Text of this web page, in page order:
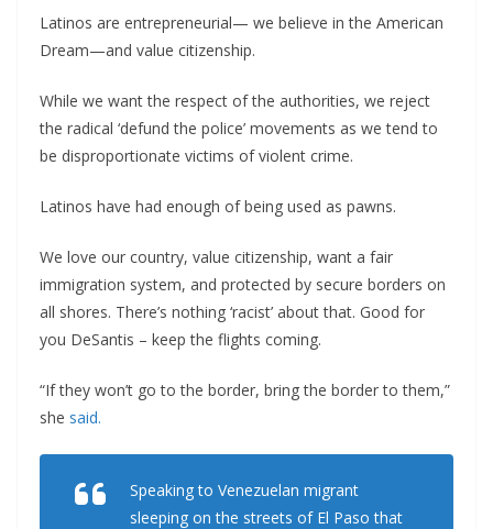
Latinos are entrepreneurial— we believe in the American
Dream—and value citizenship.
While we want the respect of the authorities, we reject
the radical ‘defund the police’ movements as we tend to
be disproportionate victims of violent crime.
Latinos have had enough of being used as pawns.
We love our country, value citizenship, want a fair
immigration system, and protected by secure borders on
all shores. There’s nothing ‘racist’ about that. Good for
you DeSantis – keep the flights coming.
“If they won’t go to the border, bring the border to them,”
she said.
Speaking to Venezuelan migrant
sleeping on the streets of El Paso that